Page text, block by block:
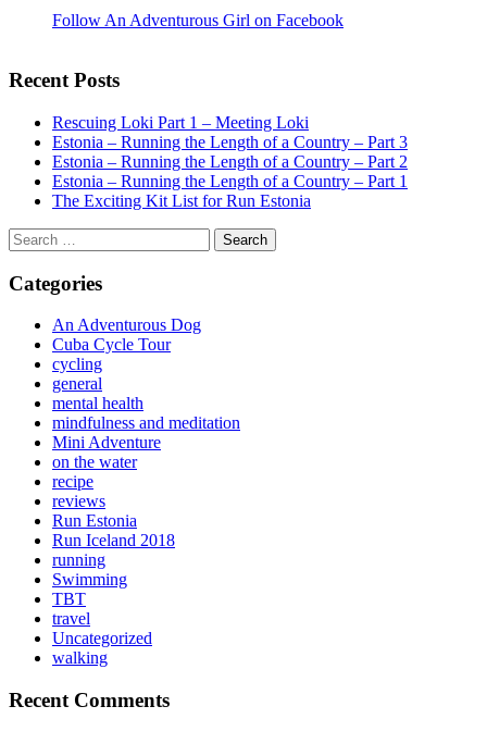
Follow An Adventurous Girl on Facebook
Recent Posts
Rescuing Loki Part 1 – Meeting Loki
Estonia – Running the Length of a Country – Part 3
Estonia – Running the Length of a Country – Part 2
Estonia – Running the Length of a Country – Part 1
The Exciting Kit List for Run Estonia
Search
for:
Categories
An Adventurous Dog
Cuba Cycle Tour
cycling
general
mental health
mindfulness and meditation
Mini Adventure
on the water
recipe
reviews
Run Estonia
Run Iceland 2018
running
Swimming
TBT
travel
Uncategorized
walking
Recent Comments